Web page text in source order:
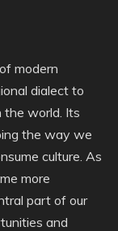
modern
dialect to
the world. Its
the way we
culture. As
more
part of our
and